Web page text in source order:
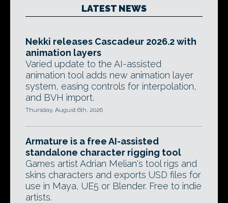
LATEST NEWS
Nekki releases Cascadeur 2026.2 with
animation layers
Varied update to the AI-assisted
animation tool adds new animation layer
system, easing controls for interpolation,
and BVH import.
Thursday, August 6th, 2026
Armature is a free AI-assisted
standalone character rigging tool
Games artist Adrian Melian's tool rigs and
skins characters and exports USD files for
use in Maya, UE5 or Blender. Free to indie
artists.